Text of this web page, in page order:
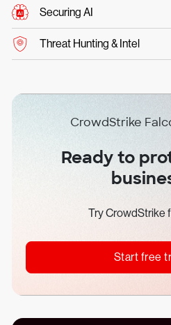
Securing AI
Threat Hunting & Intel
CrowdStrike
Ready to
Try CrowdStrike
Start free